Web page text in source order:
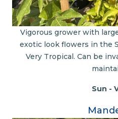
Vigorous grower with
exotic look flowers in the
Very Tropical. Can be
Sun -